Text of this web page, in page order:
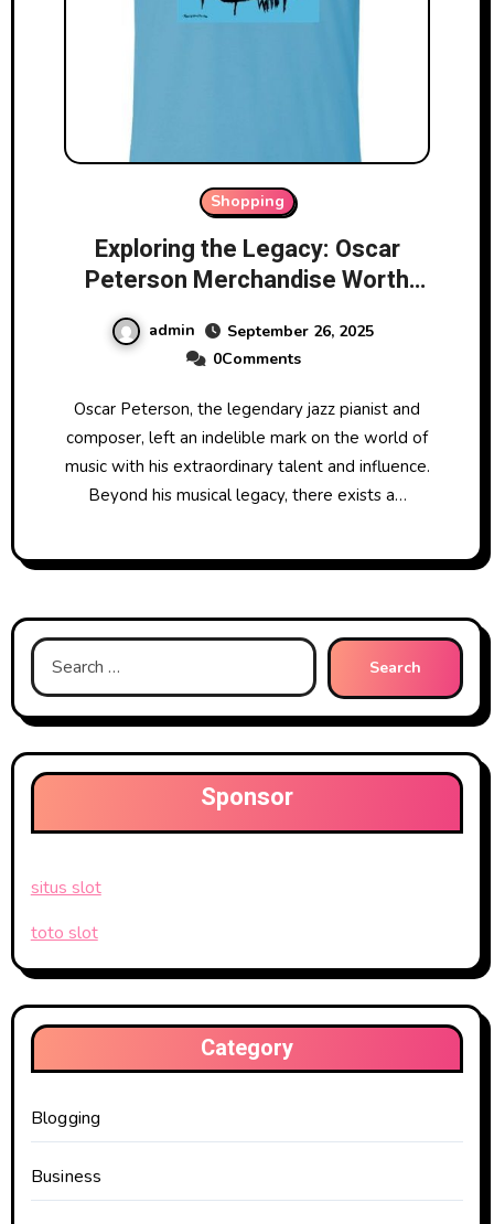
Shopping
Exploring the Legacy: Oscar
Peterson Merchandise Worth
admin
September 26, 2025
0Comments
Oscar Peterson, the legendary jazz pianist and
composer, left an indelible mark on the world of
music with his extraordinary talent and influence.
Beyond his musical legacy, there exists a…
Search
for:
Sponsor
situs slot
toto slot
Category
Blogging
Business